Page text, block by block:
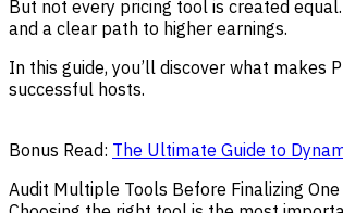
But not every pricing tool is created
and a clear path to higher earnings.
In this guide, you’ll discover what
successful hosts.
Bonus Read: The Ultimate Guide to
Audit Multiple Tools Before Finalizing